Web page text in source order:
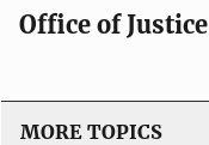
Office of
MORE TOPICS